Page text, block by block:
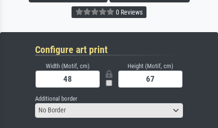
0 Reviews
Configure art print
Width (Motif, cm) Height (Motif, cm)
Additional border
No Border